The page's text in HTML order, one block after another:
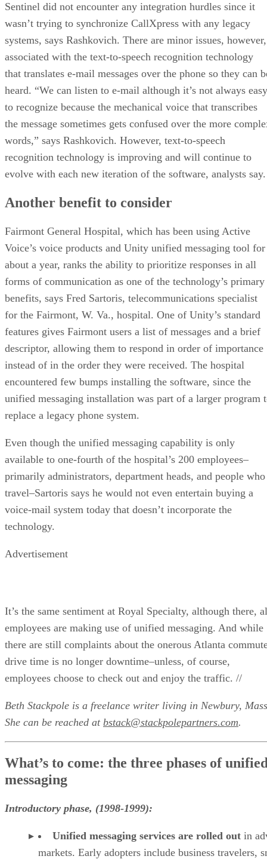
Sentinel did not encounter any integration hurdles since it
wasn’t trying to synchronize CallXpress with any legacy
systems, says Rashkovich. There are minor issues, however,
associated with the text-to-speech recognition technology
that translates e-mail messages over the phone so they can
heard. “We can listen to e-mail although it’s not always easy
to recognize because the mechanical voice that transcribes
the message sometimes gets confused over the more
words,” says Rashkovich. However, text-to-speech
recognition technology is improving and will continue to
evolve with each new iteration of the software, analysts say.
Another benefit to consider
Fairmont General Hospital, which has been using Active
Voice’s voice products and Unity unified messaging tool for
about a year, ranks the ability to prioritize responses in all
forms of communication as one of the technology’s primary
benefits, says Fred Sartoris, telecommunications specialist
for the Fairmont, W. Va., hospital. One of Unity’s standard
features gives Fairmont users a list of messages and a brief
descriptor, allowing them to respond in order of importance
instead of in the order they were received. The hospital
encountered few bumps installing the software, since the
unified messaging installation was part of a larger program
replace a legacy phone system.
Even though the unified messaging capability is only
available to one-fourth of the hospital’s 200 employees–
primarily administrators, department heads, and people who
travel–Sartoris says he would not even entertain buying a
voice-mail system today that doesn’t incorporate the
technology.
Advertisement
It’s the same sentiment at Royal Specialty, although there,
employees are making use of unified messaging. And while
there are still complaints about the onerous Atlanta
drive time is no longer downtime–unless, of course,
employees choose to check out and enjoy the traffic. //
Beth Stackpole is a freelance writer living in Newbury,
She can be reached at bstack@stackpolepartners.com.
What’s to come: the three phases of
messaging
Introductory phase, (1998-1999):
Unified messaging services are rolled out in
markets. Early adopters include business travelers,